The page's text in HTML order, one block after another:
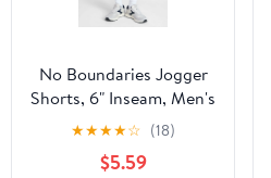
No Boundaries Jogger
Shorts, 6" Inseam, Men's
XS-5XL
★★★★☆ (18)
$5.59